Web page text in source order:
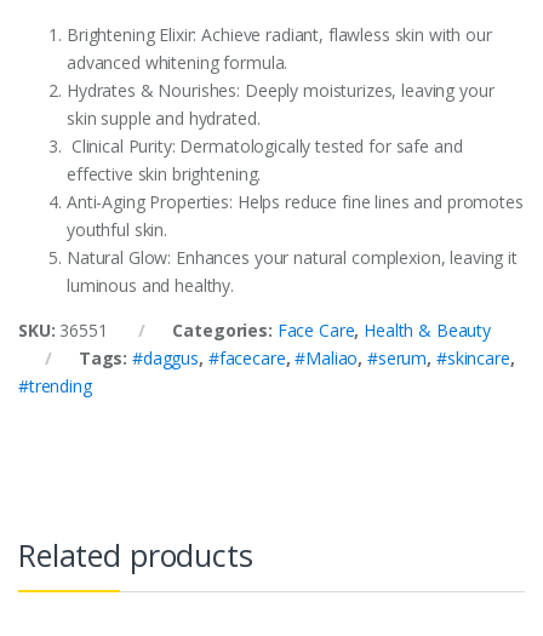
Brightening Elixir: Achieve radiant, flawless skin with our
advanced whitening formula.
Hydrates & Nourishes: Deeply moisturizes, leaving your
skin supple and hydrated.
Clinical Purity: Dermatologically tested for safe and
effective skin brightening.
Anti-Aging Properties: Helps reduce fine lines and promotes
youthful skin.
Natural Glow: Enhances your natural complexion, leaving it
luminous and healthy.
SKU: 36551 Categories: Face Care, Health & Beauty
Tags:#daggus, #facecare,#Maliao,#serum, #skincare,
#trending
Related products